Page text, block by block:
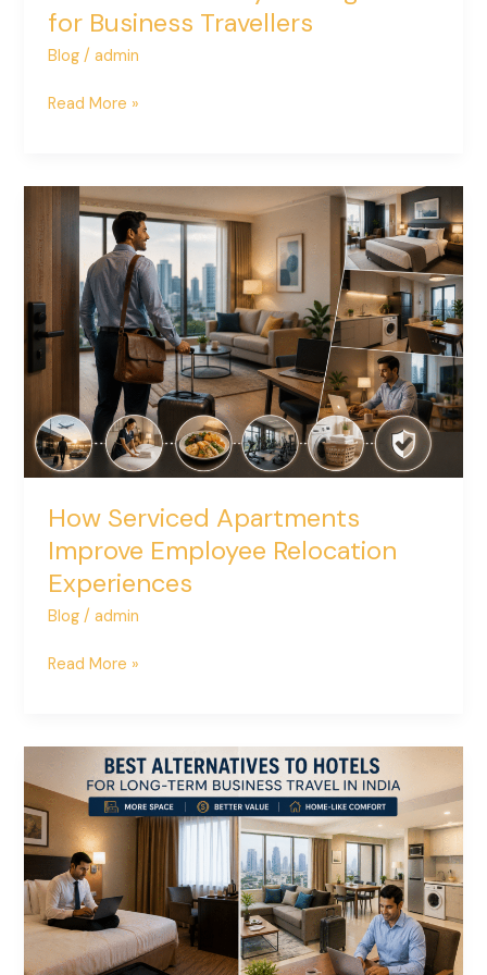
for Business Travellers
Blog /admin
Read More »
How Serviced Apartments
Improve Employee Relocation
Experiences
Blog /admin
How
Serviced
Apartments
Improve
Employee
Relocation
Experiences
Read More »
Alternatives
to
Hotels
for
Long-
Term
Business
Travel